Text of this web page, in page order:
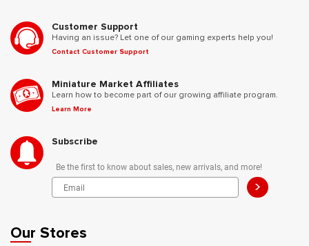
Customer Support
Having an issue? Let one of our gaming experts help you!
Contact Customer Support
Miniature Market Affiliates
Learn how to become part of our growing affiliate program.
Learn More
Subscribe
Be the first to know about sales, new arrivals, and more!
>
Our Stores